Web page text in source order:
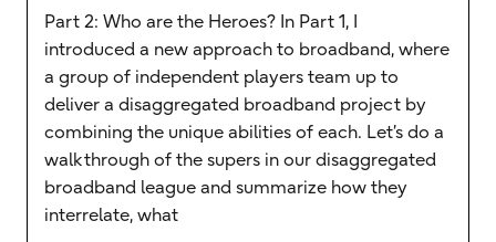
Part 2: Who are the Heroes? In Part 1, I
introduced a new approach to broadband, where
a group of independent players team up to
deliver a disaggregated broadband project by
combining the unique abilities of each. Let’s do a
walkthrough of the supers in our disaggregated
broadband league and summarize how they
interrelate, what